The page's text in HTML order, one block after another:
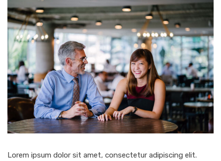
Lorem ipsum dolor sit amet, consectetur adipiscing elit.